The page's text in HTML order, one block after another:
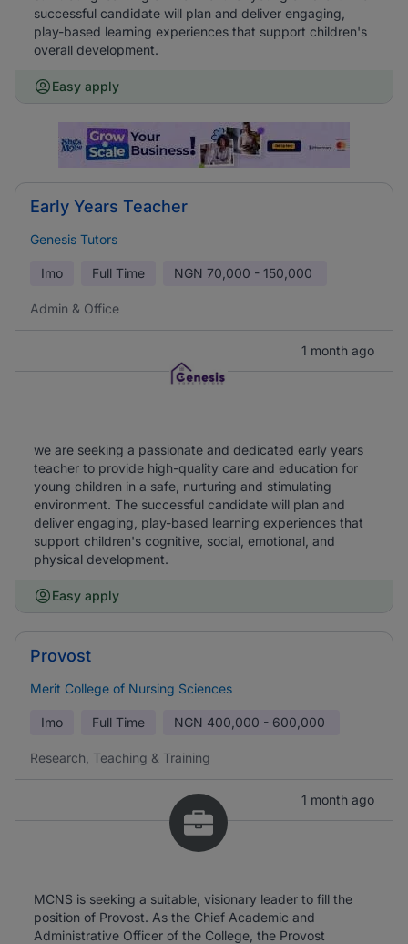
successful candidate will plan and deliver engaging,
play-based learning experiences that support children's
overall development.
Easy apply
Early Years Teacher
Genesis Tutors
Imo Full Time NGN 70,000 - 150,000
Admin & Office
1 month ago
we are seeking a passionate and dedicated early years
teacher to provide high-quality care and education for
young children in a safe, nurturing and stimulating
environment. The successful candidate will plan and
deliver engaging, play-based learning experiences that
support children's cognitive, social, emotional, and
physical development.
Easy apply
Provost
Merit College of Nursing Sciences
Imo Full Time NGN 400,000 - 600,000
Research, Teaching & Training
1 month ago
MCNS is seeking a suitable, visionary leader to fill the
position of Provost. As the Chief Academic and
Administrative Officer of the College, the Provost